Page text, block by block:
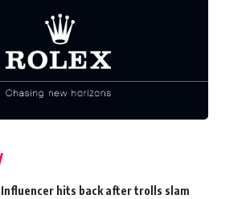
Influencer hits back after trolls slam